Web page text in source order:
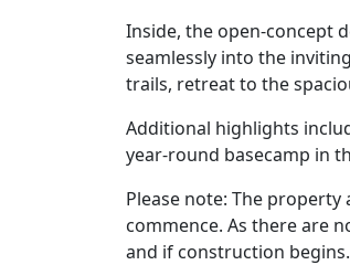
Inside, the open-concept
seamlessly into the
trails, retreat to the
Additional highlights
year-round basecamp in
Please note: The
commence. As there are
and if construction